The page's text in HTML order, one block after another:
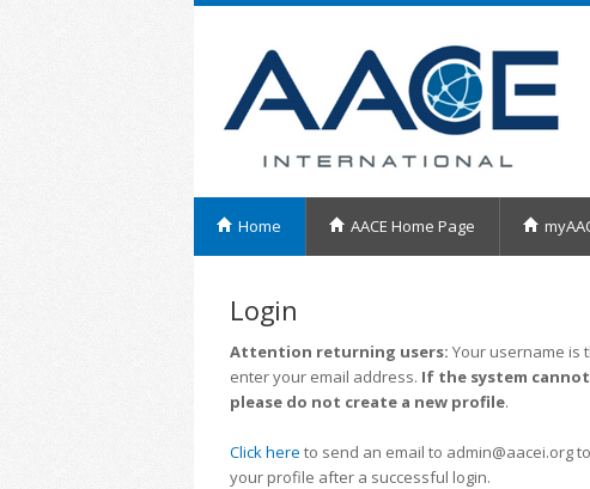
Home AACE Home Page
Login
Attention returning users: Your username is
enter your email address. If the system
please do not create a new profile.
Click here to send an email to admin@aacei.org
your profile after a successful login.